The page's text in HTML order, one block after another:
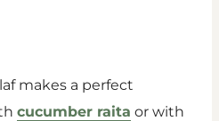
makes a perfect
cucumber raita or with